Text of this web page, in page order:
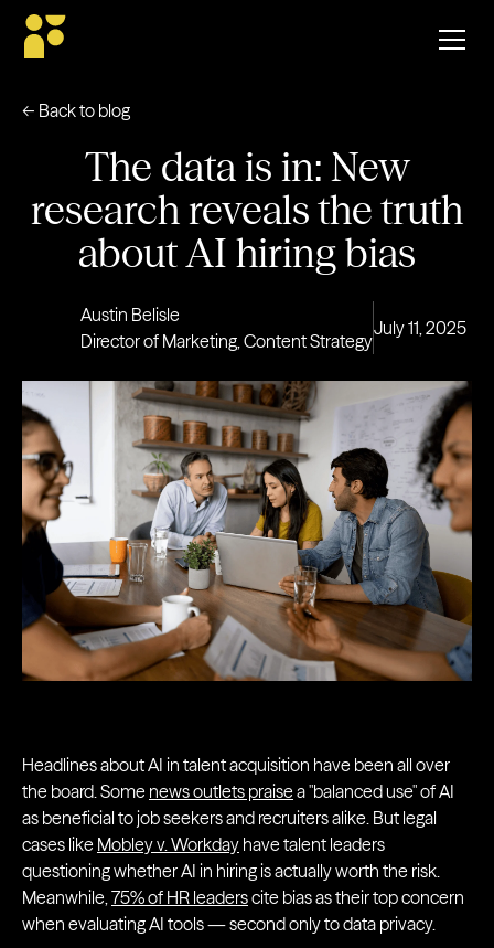
← Back to blog
The data is in: New
research reveals the truth
about AI hiring bias
Austin Belisle
Director of Marketing, Content Strategy
July 11, 2025
Headlines about AI in talent acquisition have been all over
the board. Some news outlets praise a "balanced use" of AI
as beneficial to job seekers and recruiters alike. But legal
cases like Mobley v. Workday have talent leaders
questioning whether AI in hiring is actually worth the risk.
Meanwhile,75% of HR leaderscite bias as their top concern
when evaluating AI tools — second only to data privacy.